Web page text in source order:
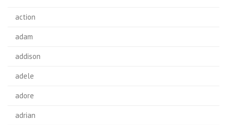
action
adam
addison
adele
adore
adrian